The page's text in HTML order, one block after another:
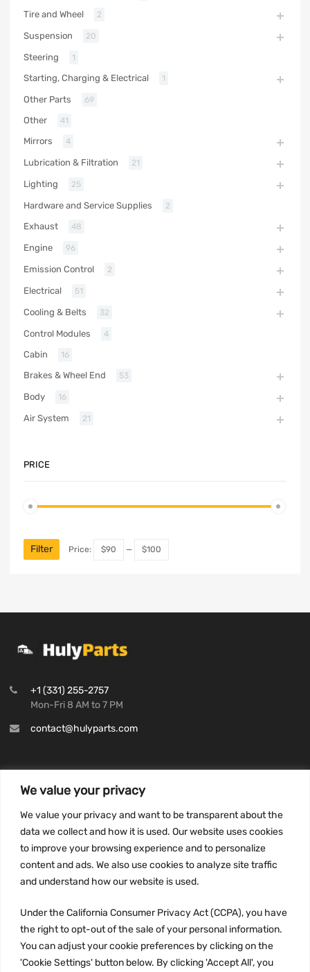
We value your privacy
We value your privacy and want to be transparent about the
data we collect and how it is used. Our website uses cookies
to improve your browsing experience and to personalize
content and ads. We also use cookies to analyze site traffic
and understand how our website is used.
Under the California Consumer Privacy Act (CCPA), you have
the right to opt-out of the sale of your personal information.
You can adjust your cookie preferences by clicking on the
'Cookie Settings' button below. By clicking 'Accept All', you
Tire and Wheel 2
Suspension 20
Steering 1
Starting, Charging & Electrical 1
Other Parts 69
Other 41
Mirrors 4
Lubrication & Filtration 21
Lighting 25
Hardware and Service Supplies 2
Exhaust 48
Engine 96
Emission Control 2
Electrical 51
Cooling & Belts 32
Control Modules 4
Cabin 16
Brakes & Wheel End 53
Body 16
Air System 21
PRICE
Filter Price: $90 — $100
+1 (331) 255-2757
Mon-Fri 8 AM to 7 PM
contact@hulyparts.com
Privacy Policy
Terms and conditions
CCPA
JOIN US: